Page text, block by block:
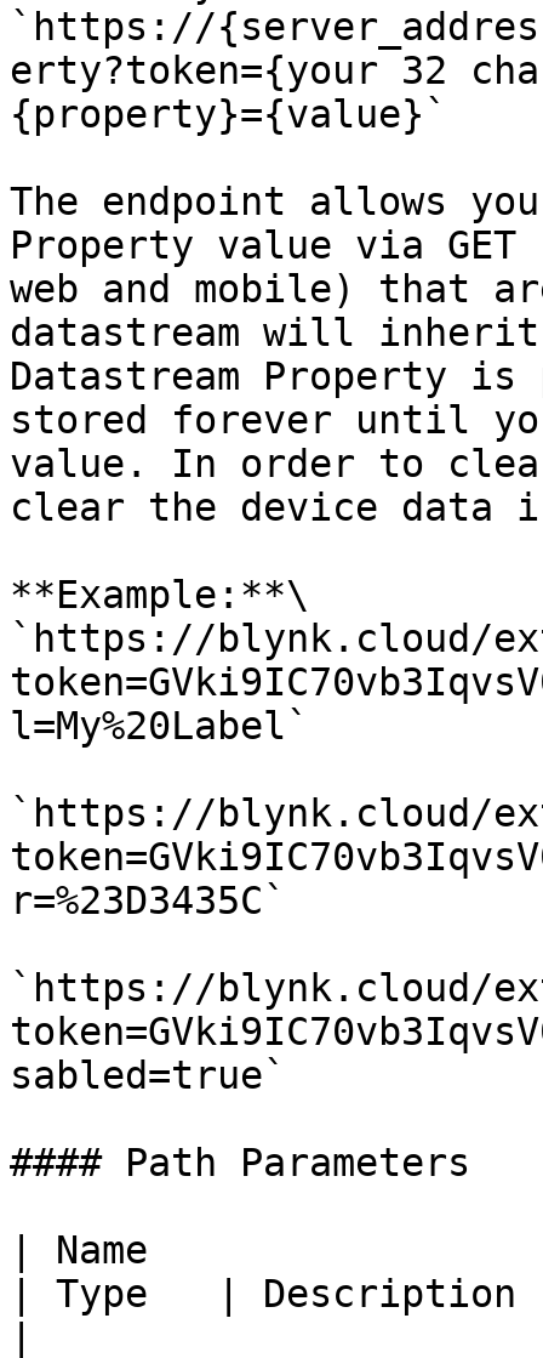
`https://
erty?token={your 32
{property}={value}`
The endpoint allows
Property value via
web and mobile) that
datastream will
Datastream Property
stored forever until
value. In order to
clear the device data
**Example:**\
`https://blynk.cloud/
l=My%20Label`
`https://blynk.cloud/
r=%23D3435C`
`https://blynk.cloud/
sabled=true`
#### Path Parameters
| Name
| Type   | Description